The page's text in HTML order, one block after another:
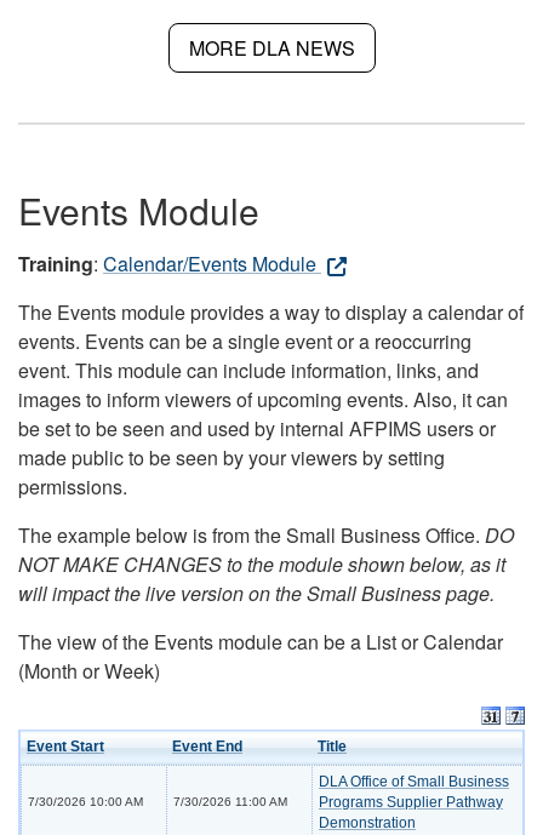
MORE DLA NEWS
Events Module
Training: Calendar/Events Module
The Events module provides a way to display a calendar of
events. Events can be a single event or a reoccurring
event. This module can include information, links, and
images to inform viewers of upcoming events. Also, it can
be set to be seen and used by internal AFPIMS users or
made public to be seen by your viewers by setting
permissions.
The example below is from the Small Business Office. DO
NOT MAKE CHANGES to the module shown below, as it
will impact the live version on the Small Business page.
The view of the Events module can be a List or Calendar
(Month or Week)
Event Start Event End Title
7/30/2026 10:00 AM 7/30/2026 11:00 AM
DLA Office of Small Business
Programs Supplier Pathway
Demonstration